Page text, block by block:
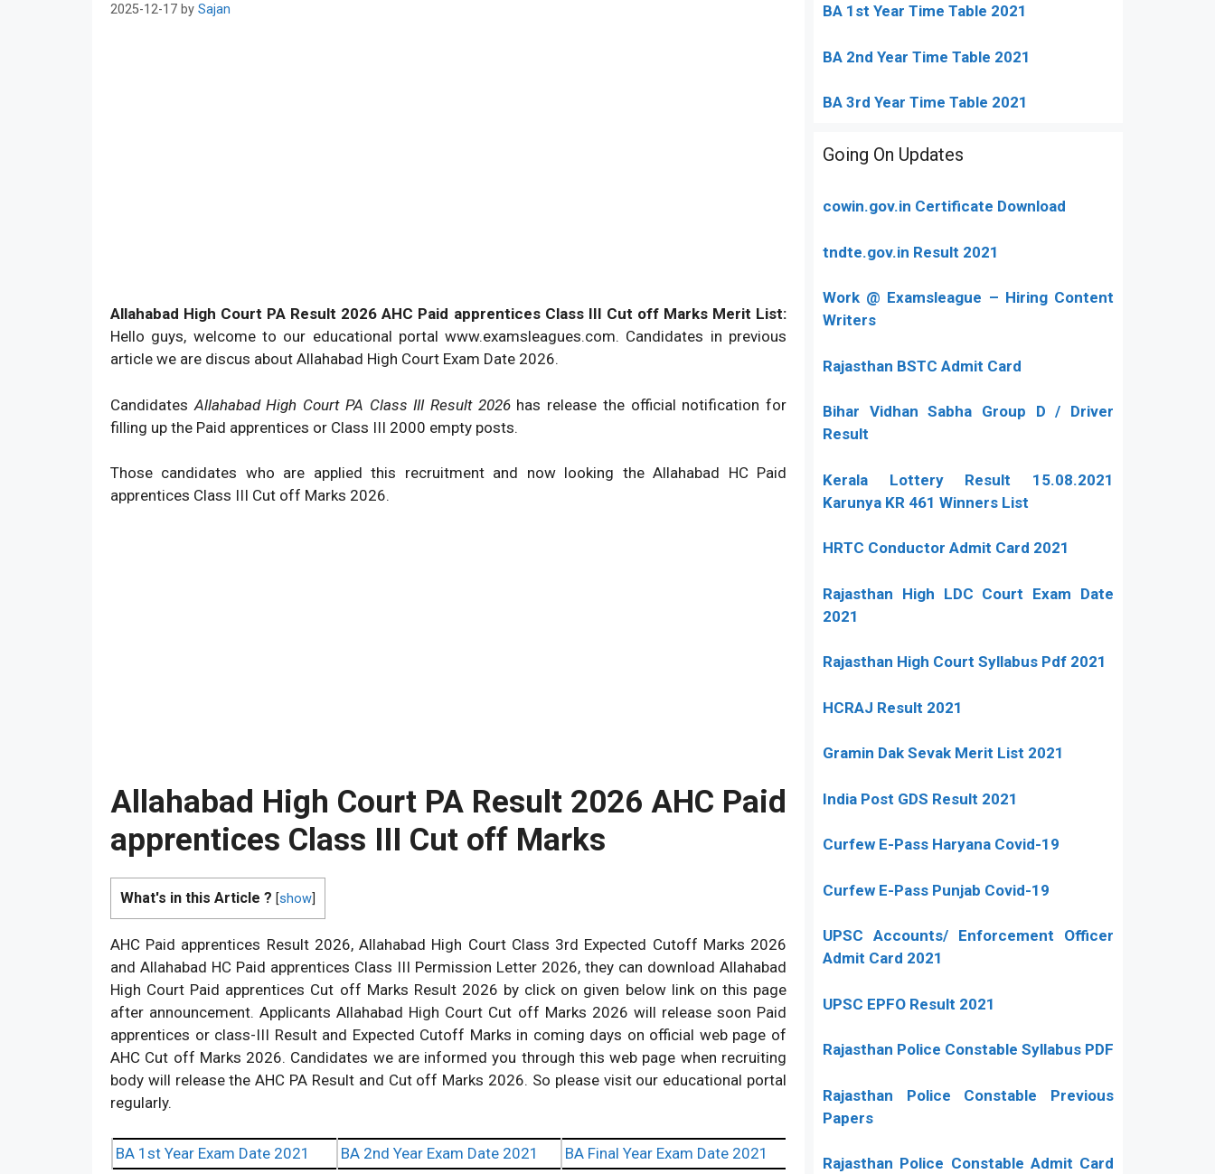
2025-12-17 by Sajan
Allahabad High Court PA Result 2026 AHC Paid apprentices Class III Cut off Marks Merit List:
Hello guys, welcome to our educational portal www.examsleagues.com. Candidates in previous
article we are discus about Allahabad High Court Exam Date 2026.
Candidates Allahabad High Court PA Class III Result 2026 has release the official notification for
filling up the Paid apprentices or Class III 2000 empty posts.
Those candidates who are applied this recruitment and now looking the Allahabad HC Paid
apprentices Class III Cut off Marks 2026.
Allahabad High Court PA Result 2026 AHC Paid
apprentices Class III Cut off Marks
What's in this Article ? [show
AHC Paid apprentices Result 2026, Allahabad High Court Class 3rd Expected Cutoff Marks 2026
and Allahabad HC Paid apprentices Class III Permission Letter 2026, they can download Allahabad
High Court Paid apprentices Cut off Marks Result 2026 by click on given below link on this page
after announcement. Applicants Allahabad High Court Cut off Marks 2026 will release soon Paid
apprentices or class-III Result and Expected Cutoff Marks in coming days on official web page of
AHC Cut off Marks 2026. Candidates we are informed you through this web page when recruiting
body will release the AHC PA Result and Cut off Marks 2026. So please visit our educational portal
regularly.
BA 1st Year Exam Date 2021 BA 2nd Year Exam Date 2021 BA Final Year Exam Date 2021
BA 1st Year Time Table 2021
BA 2nd Year Time Table 2021
BA 3rd Year Time Table 2021
Going On Updates
cowin.gov.in Certificate Download
tndte.gov.in Result 2021
Work @ Examsleague – Hiring Content
Writers
Rajasthan BSTC Admit Card
Bihar Vidhan Sabha Group D / Driver
Result
Kerala Lottery Result 15.08.2021
Karunya KR 461 Winners List
HRTC Conductor Admit Card 2021
Rajasthan High LDC Court Exam Date
2021
Rajasthan High Court Syllabus Pdf 2021
HCRAJ Result 2021
Gramin Dak Sevak Merit List 2021
India Post GDS Result 2021
Curfew E-Pass Haryana Covid-19
Curfew E-Pass Punjab Covid-19
UPSC Accounts/ Enforcement Officer
Admit Card 2021
UPSC EPFO Result 2021
Rajasthan Police Constable Syllabus PDF
Rajasthan Police Constable Previous
Papers
Rajasthan Police Constable Admit Card